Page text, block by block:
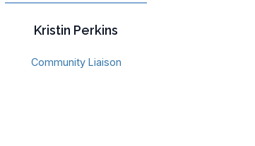
Kristin Perkins
Community Liaison